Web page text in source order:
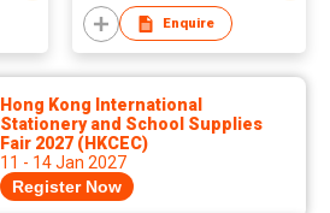
Enquire
Hong Kong International
Stationery and School Supplies
Fair 2027 (HKCEC)
11 - 14 Jan 2027
Register Now